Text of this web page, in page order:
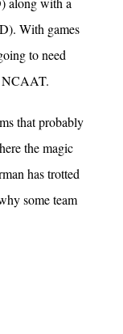
With games
to need
NCAAT.
that probably
the magic
has trotted
some team